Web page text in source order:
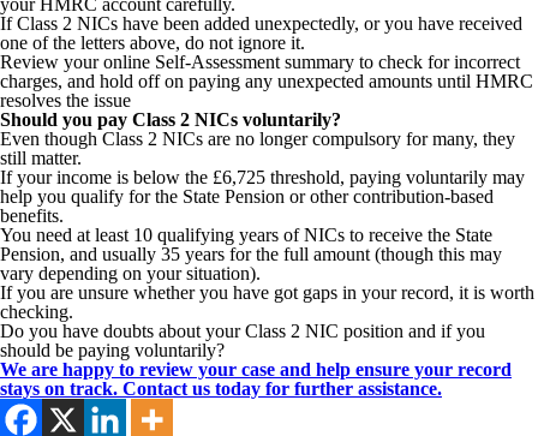
your HMRC account carefully.
If Class 2 NICs have been added unexpectedly, or you have received
one of the letters above, do not ignore it.
Review your online Self-Assessment summary to check for incorrect
charges, and hold off on paying any unexpected amounts until HMRC
resolves the issue
Should you pay Class 2 NICs voluntarily?
Even though Class 2 NICs are no longer compulsory for many, they
still matter.
If your income is below the £6,725 threshold, paying voluntarily may
help you qualify for the State Pension or other contribution-based
benefits.
You need at least 10 qualifying years of NICs to receive the State
Pension, and usually 35 years for the full amount (though this may
vary depending on your situation).
If you are unsure whether you have got gaps in your record, it is worth
checking.
Do you have doubts about your Class 2 NIC position and if you
should be paying voluntarily?
We are happy to review your case and help ensure your record
stays on track. Contact us today for further assistance.